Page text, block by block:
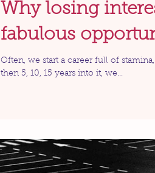
Why losing
fabulous
Often, we start a career full of
then 5, 10, 15 years into it, we...